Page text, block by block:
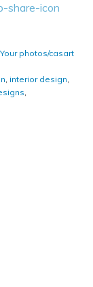
,Your photos/casart
interior design